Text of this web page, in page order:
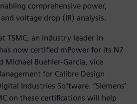
comprehensive power,
voltage drop (IR) analysis.
TSMC, an industry leader in
now certified mPower for its N7
Michael Buehler-Garcia, vice
for Calibre Design
Industries Software. “Siemens’
on these certifications will help